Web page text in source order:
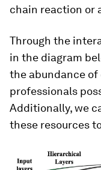
chain reaction or
Through the
in the diagram
the abundance
professionals
Additionally, we
these resources